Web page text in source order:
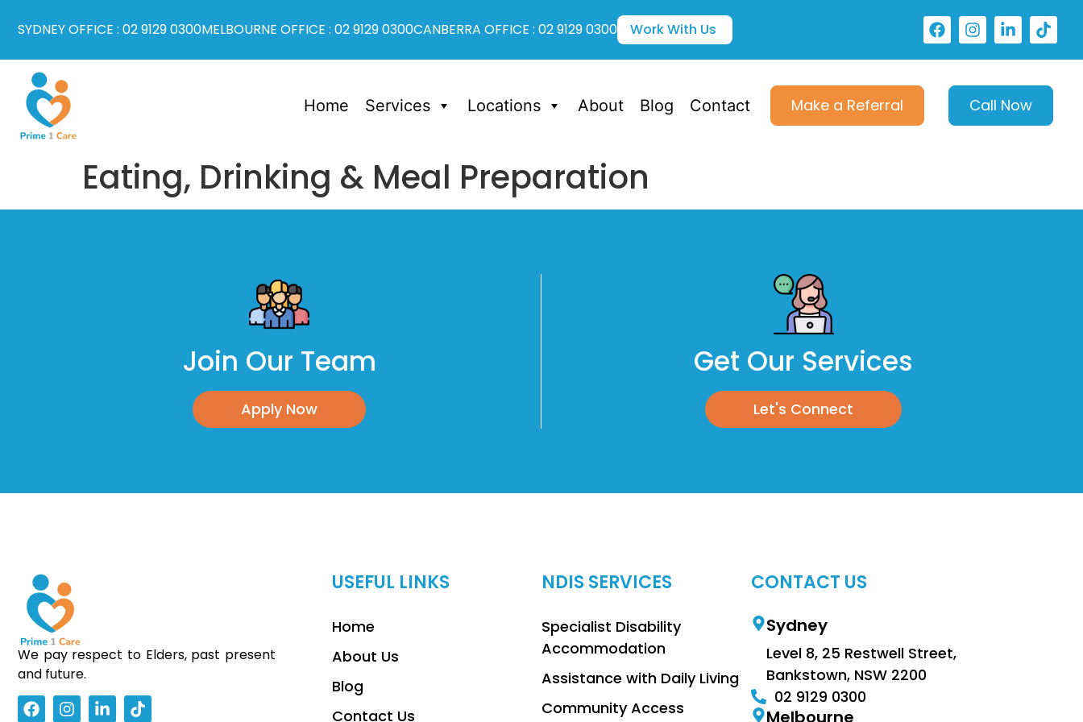
SYDNEY OFFICE : 02 9129 0300MELBOURNE OFFICE : 02 9129 0300CANBERRA OFFICE : 02 9129 0300 Work With Us
Home Services Locations About Blog Contact Make a Referral Call Now
Eating, Drinking & Meal Preparation
Join Our Team
Apply Now
Get Our Services
Let's Connect
We pay respect to Elders, past present
and future.
USEFUL LINKS
Home
About Us
Blog
Contact Us
NDIS SERVICES
Specialist Disability
Accommodation
Assistance with Daily Living
Community Access
CONTACT US
Sydney
Level 8, 25 Restwell Street,
Bankstown, NSW 2200
02 9129 0300
Melbourne